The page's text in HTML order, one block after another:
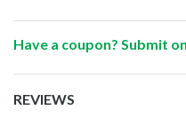
Have a coupon? Submit
REVIEWS